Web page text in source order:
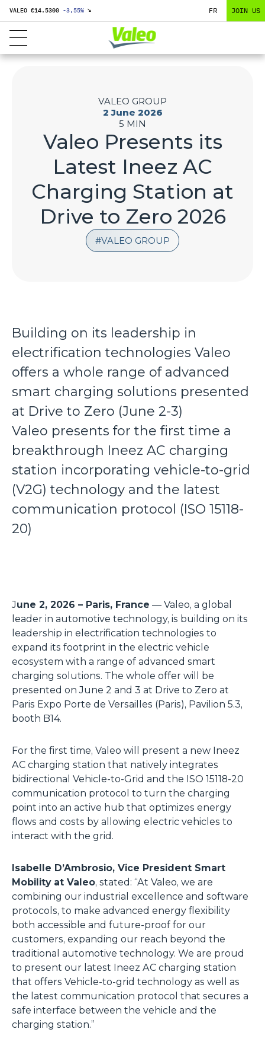
VALEO €14.5300 -3,55% ↘ FR JOIN US
VALEO GROUP
VALEO GROUP
2 June 2026
5 MIN
Valeo Presents its
Latest Ineez AC
Charging Station at
Drive to Zero 2026
Building on its leadership in
electrification technologies Valeo
offers a whole range of advanced
smart charging solutions presented
at Drive to Zero (June 2-3)
Valeo presents for the first time a
breakthrough Ineez AC charging
station incorporating vehicle-to-grid
(V2G) technology and the latest
communication protocol (ISO 15118-
20)
June 2, 2026 – Paris, France — Valeo, a global
leader in automotive technology, is building on its
leadership in electrification technologies to
expand its footprint in the electric vehicle
ecosystem with a range of advanced smart
charging solutions. The whole offer will be
presented on June 2 and 3 at Drive to Zero at
Paris Expo Porte de Versailles (Paris), Pavilion 5.3,
booth B14.
For the first time, Valeo will present a new Ineez
AC charging station that natively integrates
bidirectional Vehicle-to-Grid and the ISO 15118-20
communication protocol to turn the charging
point into an active hub that optimizes energy
flows and costs by allowing electric vehicles to
interact with the grid.
Isabelle D’Ambrosio, Vice President Smart
Mobility at Valeo, stated: “At Valeo, we are
combining our industrial excellence and software
protocols, to make advanced energy flexibility
both accessible and future-proof for our
customers, expanding our reach beyond the
traditional automotive technology. We are proud
to present our latest Ineez AC charging station
that offers Vehicle-to-grid technology as well as
the latest communication protocol that secures a
safe interface between the vehicle and the
charging station.”